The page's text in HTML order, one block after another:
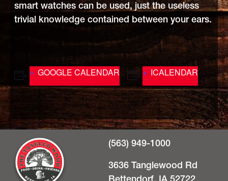
smart watches can be used, just the useless
trivial knowledge contained between your ears.
GOOGLE CALENDAR ICALENDAR
(563) 949-1000
3636 Tanglewood Rd